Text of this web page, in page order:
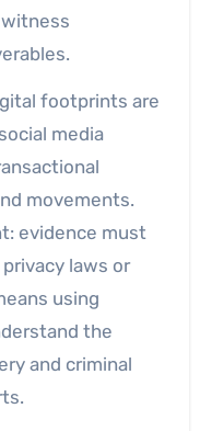
footprints are
media
movements.
evidence must
laws or
using
the
and criminal